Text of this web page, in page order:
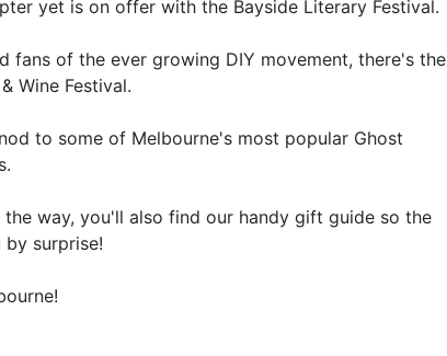
yet is on offer with the Bayside Literary Festival.
fans of the ever growing DIY movement, there's the
Wine Festival.
to some of Melbourne's most popular Ghost
way, you'll also find our handy gift guide so the
surprise!